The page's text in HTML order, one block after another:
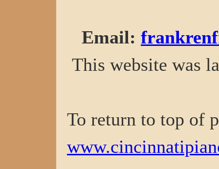
Email:
This website was
To return to top of